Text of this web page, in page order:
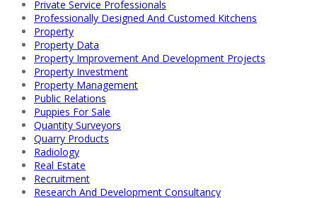
Private Service Professionals
Professionally Designed And Customed Kitchens
Property
Property Data
Property Improvement And Development Projects
Property Investment
Property Management
Public Relations
Puppies For Sale
Quantity Surveyors
Quarry Products
Radiology
Real Estate
Recruitment
Research And Development Consultancy